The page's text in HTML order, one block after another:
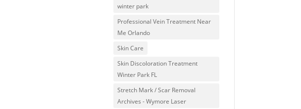
winter park
Professional Vein Treatment Near
Me Orlando
Skin Care
Skin Discoloration Treatment
Winter Park FL
Stretch Mark / Scar Removal
Archives - Wymore Laser